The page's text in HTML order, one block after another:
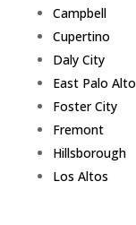
Campbell
Cupertino
Daly City
East Palo Alto
Foster City
Fremont
Hillsborough
Los Altos